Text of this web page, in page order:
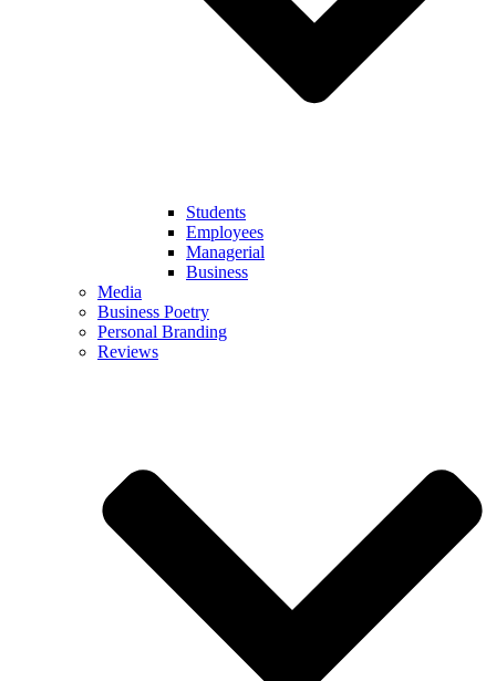
Students
Employees
Managerial
Business
Media
Business Poetry
Personal Branding
Reviews